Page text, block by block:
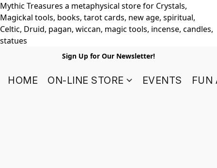
Mythic Treasures a metaphysical store for Crystals,
Magickal tools, books, tarot cards, new age, spiritual,
Celtic, Druid, pagan, wiccan, magic tools, incense, candles,
statues
Sign Up for Our Newsletter!
HOME ON-LINE STORE EVENTS FUN